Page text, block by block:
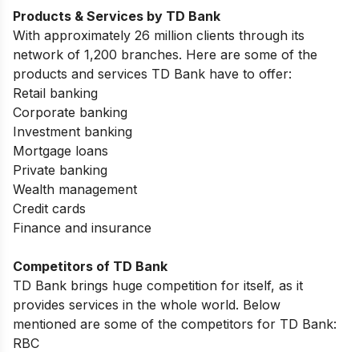
Products & Services by TD Bank
With approximately 26 million clients through its
network of 1,200 branches. Here are some of the
products and services TD Bank have to offer:
Retail banking
Corporate banking
Investment banking
Mortgage loans
Private banking
Wealth management
Credit cards
Finance and insurance
Competitors of TD Bank
TD Bank brings huge competition for itself, as it
provides services in the whole world. Below
mentioned are some of the competitors for TD Bank:
RBC